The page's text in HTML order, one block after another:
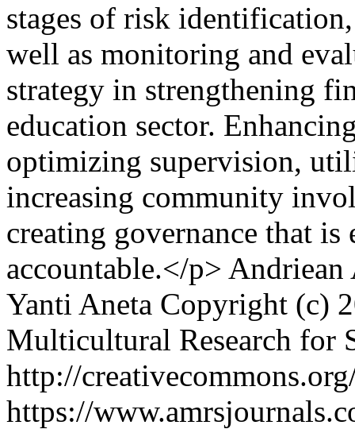
stages of risk
well as monitoring and
strategy in strengthening
education sector.
optimizing supervision,
increasing community
creating governance that
accountable.</p> Andriean
Yanti Aneta Copyright (c)
Multicultural Research for
http://
https://